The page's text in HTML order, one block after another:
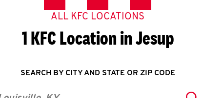
ALL KFC LOCATIONS
1 KFC Location in Jesup
SEARCH BY CITY AND STATE OR ZIP CODE